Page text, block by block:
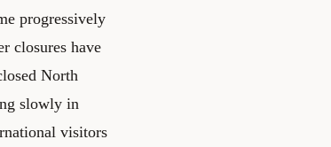
progressively
closures have
North
slowly in
visitors